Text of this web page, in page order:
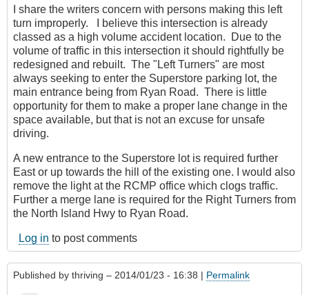
I share the writers concern with persons making this left
turn improperly. I believe this intersection is already
classed as a high volume accident location. Due to the
volume of traffic in this intersection it should rightfully be
redesigned and rebuilt. The "Left Turners" are most
always seeking to enter the Superstore parking lot, the
main entrance being from Ryan Road. There is little
opportunity for them to make a proper lane change in the
space available, but that is not an excuse for unsafe
driving.
A new entrance to the Superstore lot is required further
East or up towards the hill of the existing one. I would also
remove the light at the RCMP office which clogs traffic.
Further a merge lane is required for the Right Turners from
the North Island Hwy to Ryan Road.
Log in to post comments
Published by thriving – 2014/01/23 - 16:38 | Permalink